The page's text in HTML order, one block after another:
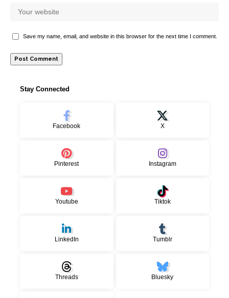
Save my name, email, and website in this browser for the next time I comment.
Stay Connected
Facebook X
Pinterest Instagram
Youtube Tiktok
LinkedIn Tumblr
Threads Bluesky